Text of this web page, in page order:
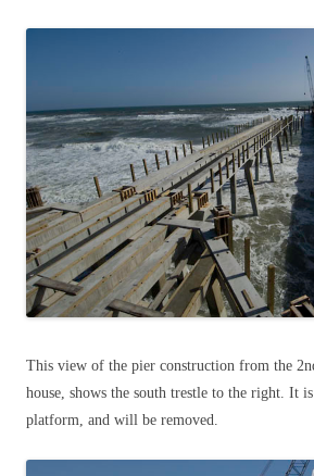
This view of the pier construction from the
house, shows the south trestle to the right. It
platform, and will be removed.